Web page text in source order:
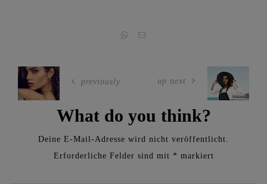
previously up next
What do you think?
Deine E-Mail-Adresse wird nicht veröffentlicht.
Erforderliche Felder sind mit * markiert